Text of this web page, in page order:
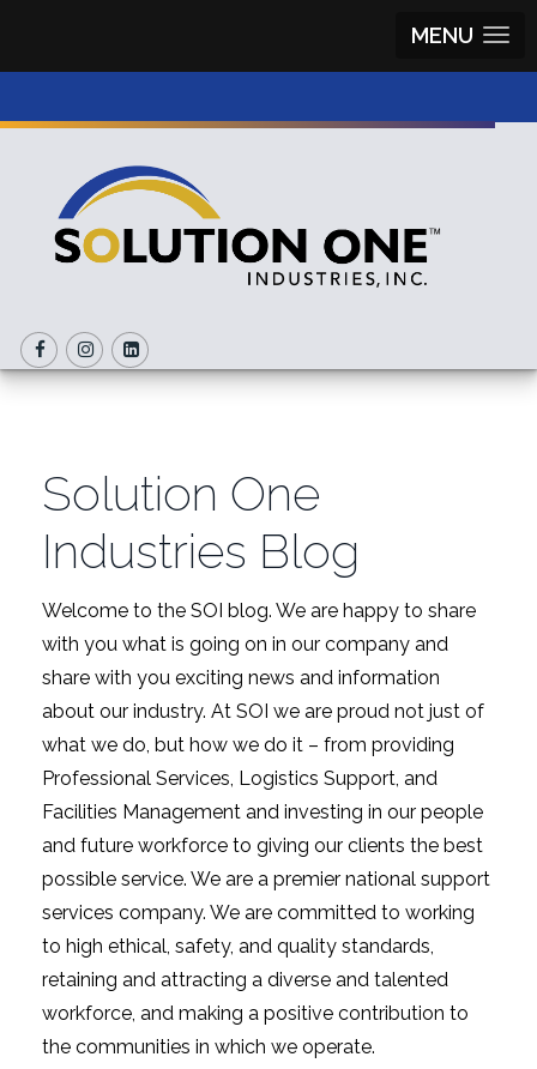
MENU
Solution One
Industries Blog
Welcome to the SOI blog. We are happy to share
with you what is going on in our company and
share with you exciting news and information
about our industry. At SOI we are proud not just of
what we do, but how we do it – from providing
Professional Services, Logistics Support, and
Facilities Management and investing in our people
and future workforce to giving our clients the best
possible service. We are a premier national support
services company. We are committed to working
to high ethical, safety, and quality standards,
retaining and attracting a diverse and talented
workforce, and making a positive contribution to
the communities in which we operate.